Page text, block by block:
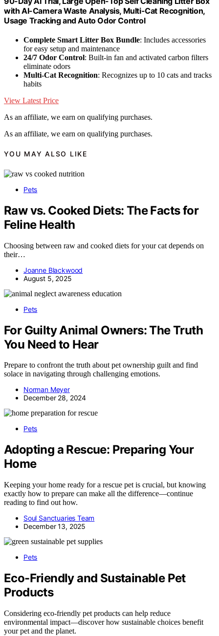
with AI-Camera Waste Analysis, Multi-Cat Recognition,
Usage Tracking and Auto Odor Control
Complete Smart Litter Box Bundle: Includes accessories
for easy setup and maintenance
24/7 Odor Control: Built-in fan and activated carbon filters
eliminate odors
Multi-Cat Recognition: Recognizes up to 10 cats and tracks
habits
View Latest Price
As an affiliate, we earn on qualifying purchases.
As an affiliate, we earn on qualifying purchases.
YOU MAY ALSO LIKE
Pets
Raw vs. Cooked Diets: The Facts for
Feline Health
Choosing between raw and cooked diets for your cat depends on
their…
Joanne Blackwood
August 5, 2025
Pets
For Guilty Animal Owners: The Truth
You Need to Hear
Prepare to confront the truth about pet ownership guilt and find
solace in navigating through challenging emotions.
Norman Meyer
December 28, 2024
Pets
Adopting a Rescue: Preparing Your
Home
Keeping your home ready for a rescue pet is crucial, but knowing
exactly how to prepare can make all the difference—continue
reading to find out how.
Soul Sanctuaries Team
December 13, 2025
Pets
Eco-Friendly and Sustainable Pet
Products
Considering eco-friendly pet products can help reduce
environmental impact—discover how sustainable choices benefit
your pet and the planet.